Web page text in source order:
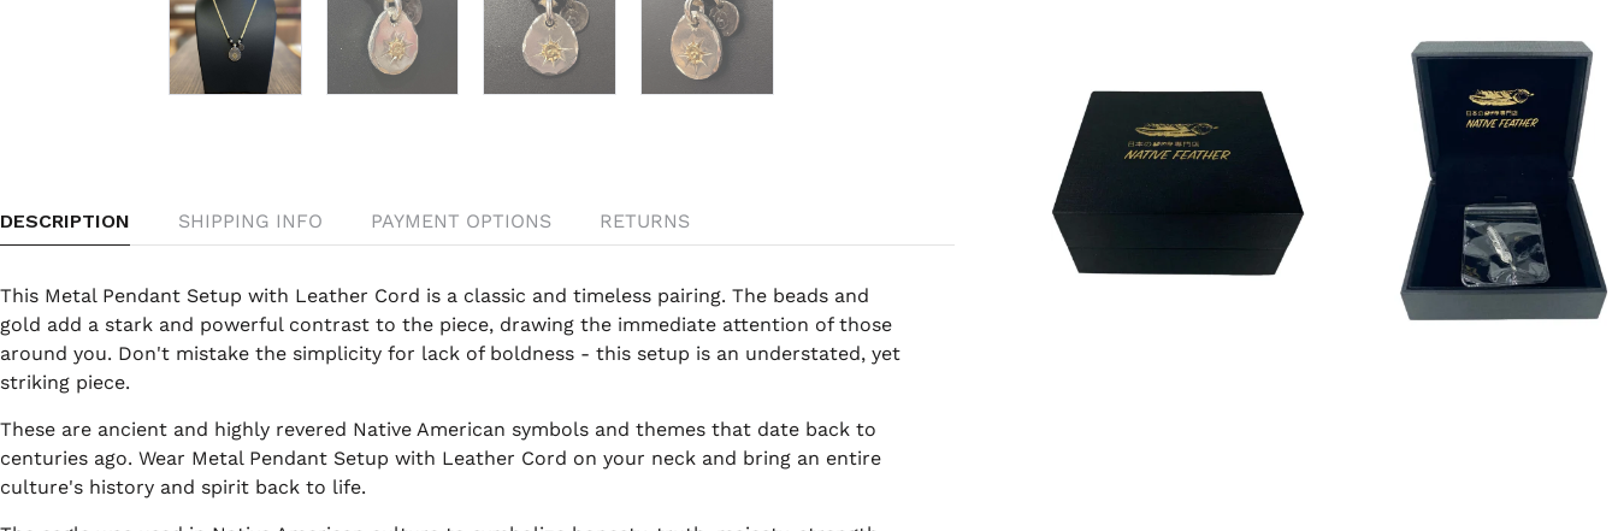
DESCRIPTION SHIPPING INFO PAYMENT OPTIONS RETURNS
This Metal Pendant Setup with Leather Cord is a classic and timeless pairing. The beads and
gold add a stark and powerful contrast to the piece, drawing the immediate attention of those
around you. Don't mistake the simplicity for lack of boldness - this setup is an understated, yet
striking piece.
These are ancient and highly revered Native American symbols and themes that date back to
centuries ago. Wear Metal Pendant Setup with Leather Cord on your neck and bring an entire
culture's history and spirit back to life.